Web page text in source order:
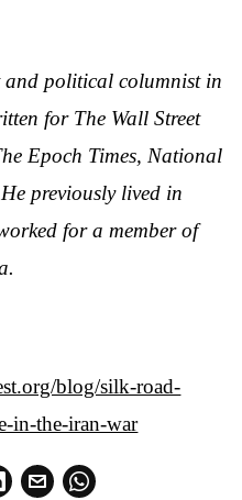
political columnist in
for The Wall Street
Epoch Times, National
previously lived in
for a member of
blog/silk-road-
in-the-iran-war